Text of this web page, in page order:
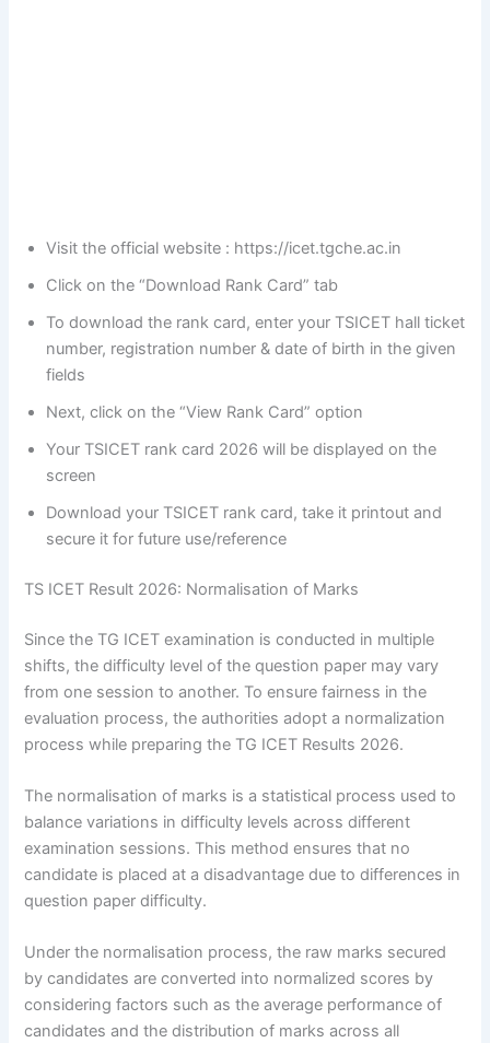
Visit the official website : https://icet.tgche.ac.in
Click on the “Download Rank Card” tab
To download the rank card, enter your TSICET hall ticket
number, registration number & date of birth in the given
fields
Next, click on the “View Rank Card” option
Your TSICET rank card 2026 will be displayed on the
screen
Download your TSICET rank card, take it printout and
secure it for future use/reference
TS ICET Result 2026: Normalisation of Marks
Since the TG ICET examination is conducted in multiple
shifts, the difficulty level of the question paper may vary
from one session to another. To ensure fairness in the
evaluation process, the authorities adopt a normalization
process while preparing the TG ICET Results 2026.
The normalisation of marks is a statistical process used to
balance variations in difficulty levels across different
examination sessions. This method ensures that no
candidate is placed at a disadvantage due to differences in
question paper difficulty.
Under the normalisation process, the raw marks secured
by candidates are converted into normalized scores by
considering factors such as the average performance of
candidates and the distribution of marks across all